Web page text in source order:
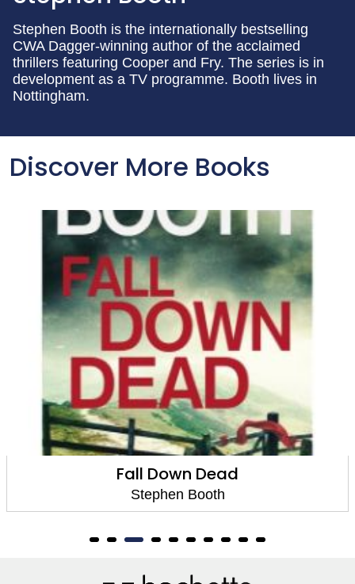
Stephen Booth is the internationally bestselling
CWA Dagger-winning author of the acclaimed
thrillers featuring Cooper and Fry. The series is in
development as a TV programme. Booth lives in
Nottingham.
Discover More Books